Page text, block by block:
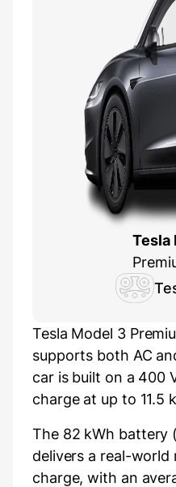
Tesla
Tesla Model 3
supports both AC
car is built on a 400
charge at up to 11.5
The 82 kWh battery
delivers a real-world
charge, with an